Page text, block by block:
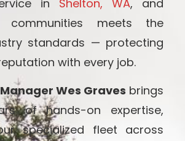
in Shelton, WA, and
communities meets the
standards — protecting
with every job.
Wes Graves brings
of hands-on expertise,
specialized fleet across